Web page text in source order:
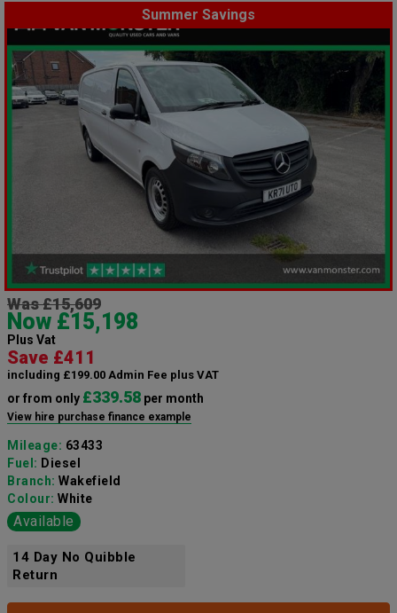
Summer Savings
Was £15,609
Now £15,198
Plus Vat
Save £411
including £199.00 Admin Fee plus VAT
or from only £339.58 per month
View hire purchase finance example
Mileage: 63433
Fuel: Diesel
Branch: Wakefield
Colour: White
Available
14 Day No Quibble
Return